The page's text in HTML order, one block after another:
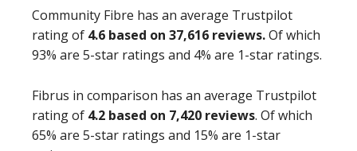
Community Fibre has an average Trustpilot
rating of 4.6 based on 37,616 reviews.Of which
93% are 5-star ratings and 4% are 1-star ratings.
Fibrus in comparison has an average Trustpilot
rating of 4.2 based on 7,420 reviews. Of which
65% are 5-star ratings and 15% are 1-star